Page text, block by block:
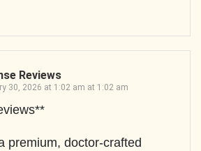
Reviews
30, 2026 at 1:02 am at 1:02 am
premium, doctor-crafted